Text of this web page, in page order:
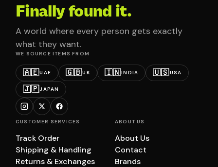
Finally found it.
A world where every person gets exactly
what they want.
WE SOURCE ITEMS FROM
🇦🇪UAE 🇬🇧UK 🇮🇳INDIA 🇺🇸USA
🇯🇵JAPAN
CUSTOMER SERVICES
Track Order
Shipping & Handling
Returns & Exchanges
ABOUT US
About Us
Contact
Brands